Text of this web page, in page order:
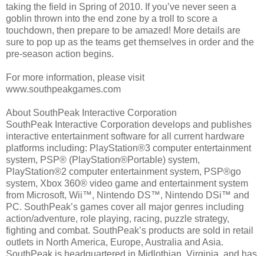
taking the field in Spring of 2010. If you’ve never seen a
goblin thrown into the end zone by a troll to score a
touchdown, then prepare to be amazed! More details are
sure to pop up as the teams get themselves in order and the
pre-season action begins.
For more information, please visit
www.southpeakgames.com
About SouthPeak Interactive Corporation
SouthPeak Interactive Corporation develops and publishes
interactive entertainment software for all current hardware
platforms including: PlayStation®3 computer entertainment
system, PSP® (PlayStation®Portable) system,
PlayStation®2 computer entertainment system, PSP®go
system, Xbox 360® video game and entertainment system
from Microsoft, Wii™, Nintendo DS™, Nintendo DSi™ and
PC. SouthPeak’s games cover all major genres including
action/adventure, role playing, racing, puzzle strategy,
fighting and combat. SouthPeak’s products are sold in retail
outlets in North America, Europe, Australia and Asia.
SouthPeak is headquartered in Midlothian, Virginia, and has